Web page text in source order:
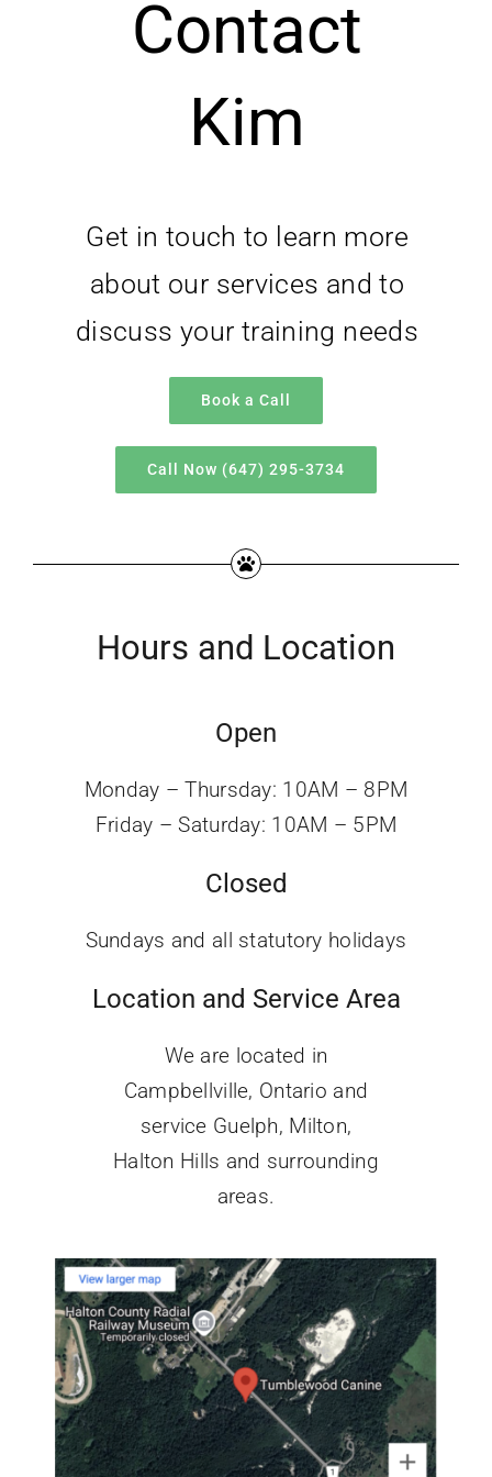
Contact
Kim
Get in touch to learn more
about our services and to
discuss your training needs
Call Now (647) 295-3734
Book a Call
Hours and Location
Open
Monday – Thursday: 10AM – 8PM
Friday – Saturday: 10AM – 5PM
Closed
Sundays and all statutory holidays
Location and Service Area
We are located in
Campbellville, Ontario and
service Guelph, Milton,
Halton Hills and surrounding
areas.